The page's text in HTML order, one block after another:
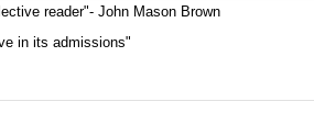
reader"- John Mason Brown
in its admissions"